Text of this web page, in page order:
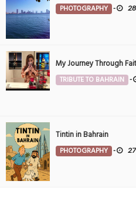
PHOTOGRAPHY -
My Journey Through
TRIBUTE TO BAHRAIN -
Tintin in Bahrain
PHOTOGRAPHY -